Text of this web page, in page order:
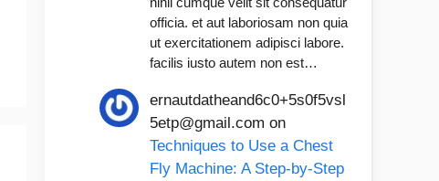
officia. et aut laboriosam non quia
ut exercitationem adipisci labore.
facilis iusto autem non est…
ernautdatheand6c0+5s0f5vsl
5etp@gmail.com on
Techniques to Use a Chest
Fly Machine: A Step-by-Step